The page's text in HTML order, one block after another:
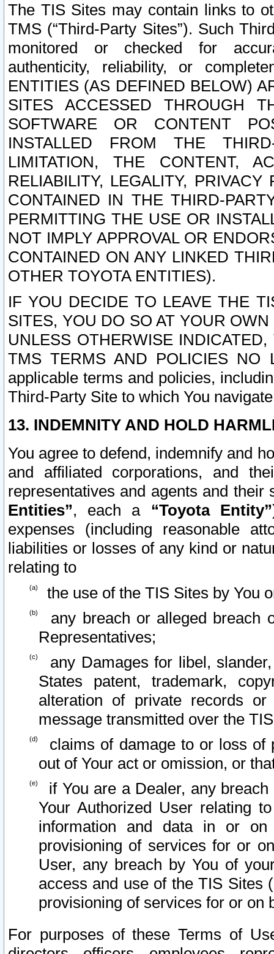
The TIS Sites may contain links to
TMS (“Third-Party Sites”). Such
monitored or checked for
authenticity, reliability, or
ENTITIES (AS DEFINED BELOW)
SITES ACCESSED THROUGH
SOFTWARE OR CONTENT
INSTALLED FROM THE
LIMITATION, THE CONTENT,
RELIABILITY, LEGALITY,
CONTAINED IN THE THIRD-
PERMITTING THE USE OR
NOT IMPLY APPROVAL OR
CONTAINED ON ANY LINKED
OTHER TOYOTA ENTITIES).
IF YOU DECIDE TO LEAVE THE
SITES, YOU DO SO AT YOUR
UNLESS OTHERWISE
TMS TERMS AND POLICIES NO
applicable terms and policies,
Third-Party Site to which You
13. INDEMNITY AND HOLD
You agree to defend, indemnify and
and affiliated corporations, and
representatives and agents and
Entities”, each a “Toyota Entity”
expenses (including reasonable
liabilities or losses of any kind or
relating to
the use of the TIS Sites by You
any breach or alleged breach
Representatives;
any Damages for libel,
States patent, trademark,
alteration of private records
message transmitted over the
claims of damage to or loss of
out of Your act or omission, or
if You are a Dealer, any
Your Authorized User relating
information and data in or on
provisioning of services for or
User, any breach by You of
access and use of the TIS Sites
provisioning of services for or on
For purposes of these Terms of